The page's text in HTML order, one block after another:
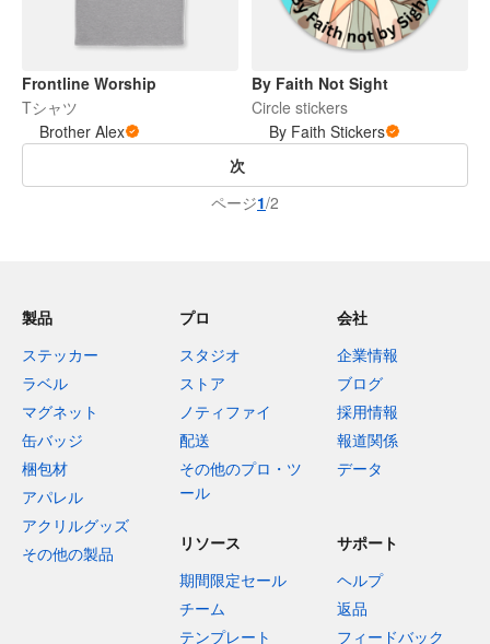
Frontline Worship
Tシャツ
Brother Alex
By Faith Not Sight
Circle stickers
By Faith Stickers
次
ページ1/2
製品
ステッカー
ラベル
マグネット
缶バッジ
梱包材
アパレル
アクリルグッズ
その他の製品
プロ
スタジオ
ストア
ノティファイ
配送
その他のプロ・ツ
ール
会社
企業情報
ブログ
採用情報
報道関係
データ
リソース
期間限定セール
チーム
テンプレート
サポート
ヘルプ
返品
フィードバック